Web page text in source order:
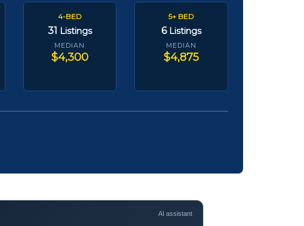
4-BED
31 Listings
MEDIAN
$4,300
5+ BED
6 Listings
MEDIAN
$4,875
AI assistant